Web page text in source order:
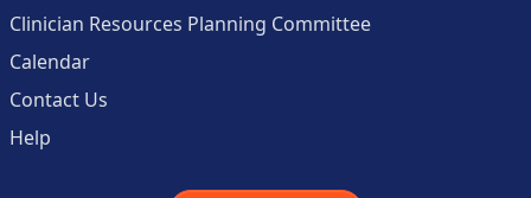
Clinician Resources Planning Committee
Calendar
Contact Us
Help